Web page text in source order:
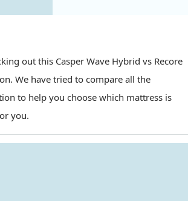
out this Casper Wave Hybrid vs Recore
We have tried to compare all the
to help you choose which mattress is
you.